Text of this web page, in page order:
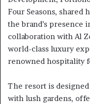
Four Seasons, shared
the brand’s presence
collaboration with Al
world-class luxury
renowned hospitality
The resort is
with lush gardens,